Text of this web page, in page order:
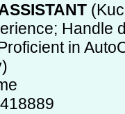
Handle
in